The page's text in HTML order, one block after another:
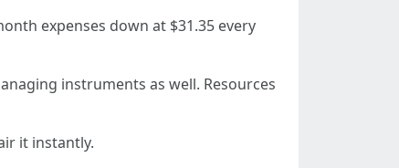
expenses down at $31.35 every
instruments as well. Resources
it instantly.